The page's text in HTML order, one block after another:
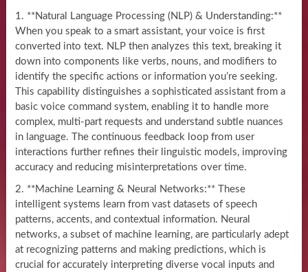
1. **Natural Language Processing (NLP) & Understanding:**
When you speak to a smart assistant, your voice is first
converted into text. NLP then analyzes this text, breaking it
down into components like verbs, nouns, and modifiers to
identify the specific actions or information you’re seeking.
This capability distinguishes a sophisticated assistant from a
basic voice command system, enabling it to handle more
complex, multi-part requests and understand subtle nuances
in language. The continuous feedback loop from user
interactions further refines their linguistic models, improving
accuracy and reducing misinterpretations over time.
2. **Machine Learning & Neural Networks:** These
intelligent systems learn from vast datasets of speech
patterns, accents, and contextual information. Neural
networks, a subset of machine learning, are particularly adept
at recognizing patterns and making predictions, which is
crucial for accurately interpreting diverse vocal inputs and